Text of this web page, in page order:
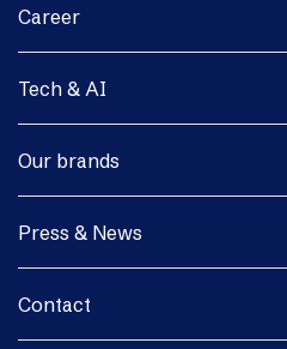
Career
Tech & AI
Our brands
Press & News
Contact